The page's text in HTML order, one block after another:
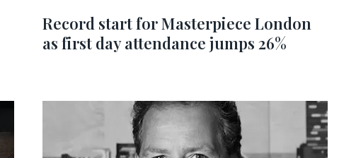
Record start for Masterpiece London
as first day attendance jumps 26%